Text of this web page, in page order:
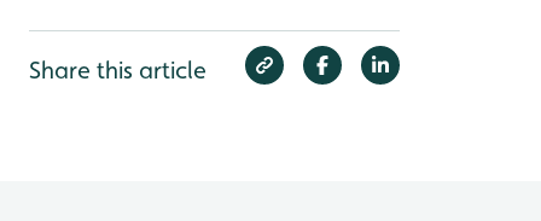
Share this article